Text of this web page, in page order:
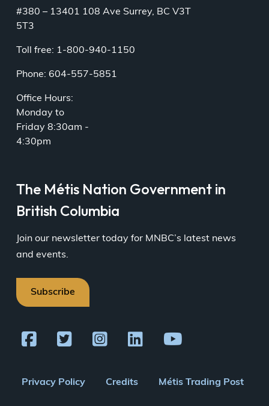
#380 – 13401 108 Ave Surrey, BC V3T
5T3
Toll free: 1-800-940-1150
Phone: 604-557-5851
Office Hours:
Monday to
Friday 8:30am -
4:30pm
The Métis Nation Government in
British Columbia
Join our newsletter today for MNBC’s latest news
and events.
Subscribe
Footer
Privacy Policy Credits Métis Trading Post